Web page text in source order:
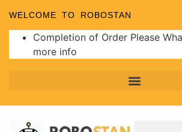
WELCOME TO ROBOSTAN
Completion of Order Please
more info